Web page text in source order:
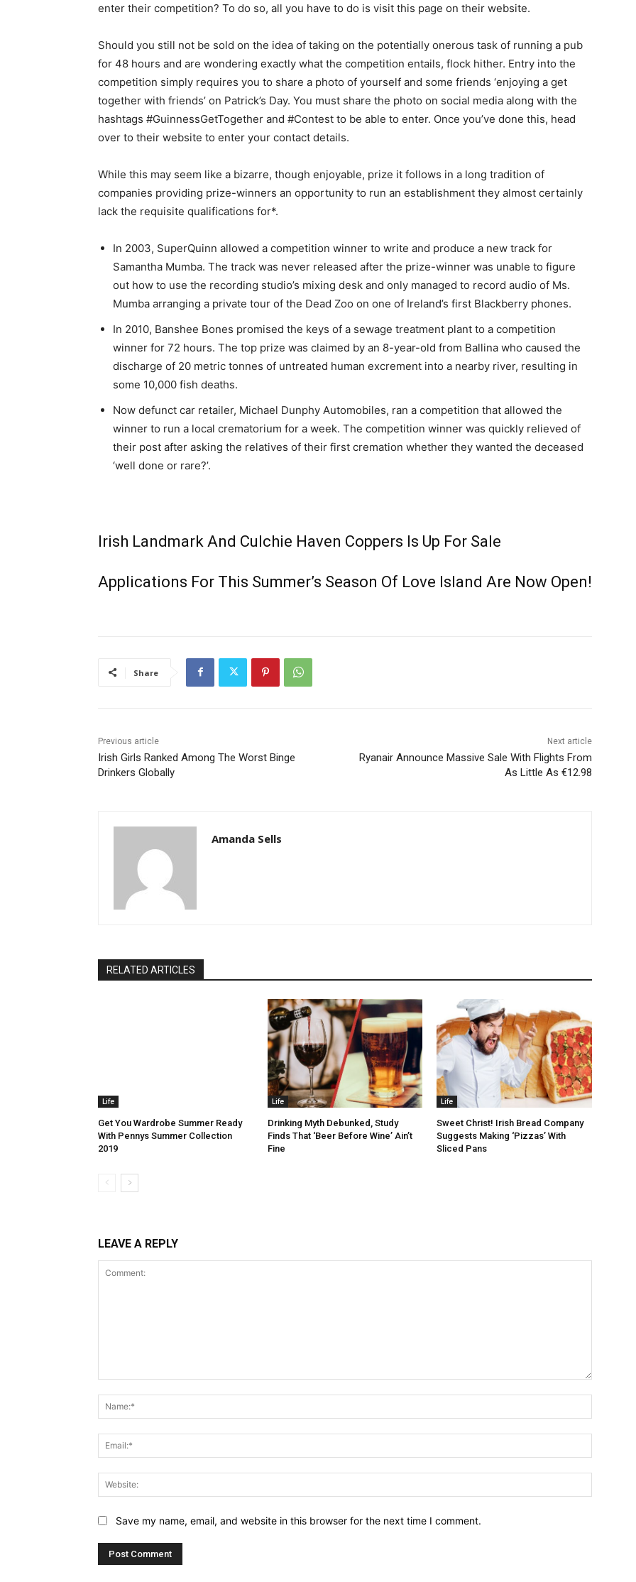
enter their competition? To do so, all you have to do is visit this page on their website.
Should you still not be sold on the idea of taking on the potentially onerous task of running a pub
for 48 hours and are wondering exactly what the competition entails, flock hither. Entry into the
competition simply requires you to share a photo of yourself and some friends ‘enjoying a get
together with friends’ on Patrick’s Day. You must share the photo on social media along with the
hashtags #GuinnessGetTogether and #Contest to be able to enter. Once you’ve done this, head
over to their website to enter your contact details.
While this may seem like a bizarre, though enjoyable, prize it follows in a long tradition of
companies providing prize-winners an opportunity to run an establishment they almost certainly
lack the requisite qualifications for*.
In 2003, SuperQuinn allowed a competition winner to write and produce a new track for
Samantha Mumba. The track was never released after the prize-winner was unable to figure
out how to use the recording studio’s mixing desk and only managed to record audio of Ms.
Mumba arranging a private tour of the Dead Zoo on one of Ireland’s first Blackberry phones.
In 2010, Banshee Bones promised the keys of a sewage treatment plant to a competition
winner for 72 hours. The top prize was claimed by an 8-year-old from Ballina who caused the
discharge of 20 metric tonnes of untreated human excrement into a nearby river, resulting in
some 10,000 fish deaths.
Now defunct car retailer, Michael Dunphy Automobiles, ran a competition that allowed the
winner to run a local crematorium for a week. The competition winner was quickly relieved of
their post after asking the relatives of their first cremation whether they wanted the deceased
‘well done or rare?’.
Irish Landmark And Culchie Haven Coppers Is Up For Sale
Applications For This Summer’s Season Of Love Island Are Now Open!
Share
Previous article
Irish Girls Ranked Among The Worst Binge
Drinkers Globally
Next article
Ryanair Announce Massive Sale With Flights From
As Little As €12.98
Amanda Sells
RELATED ARTICLES
Life
Get You Wardrobe Summer Ready
With Pennys Summer Collection
2019
Life
Drinking Myth Debunked, Study
Finds That ‘Beer Before Wine’ Ain’t
Fine
Life
Sweet Christ! Irish Bread Company
Suggests Making ‘Pizzas’ With
Sliced Pans
LEAVE A REPLY
Save my name, email, and website in this browser for the next time I comment.